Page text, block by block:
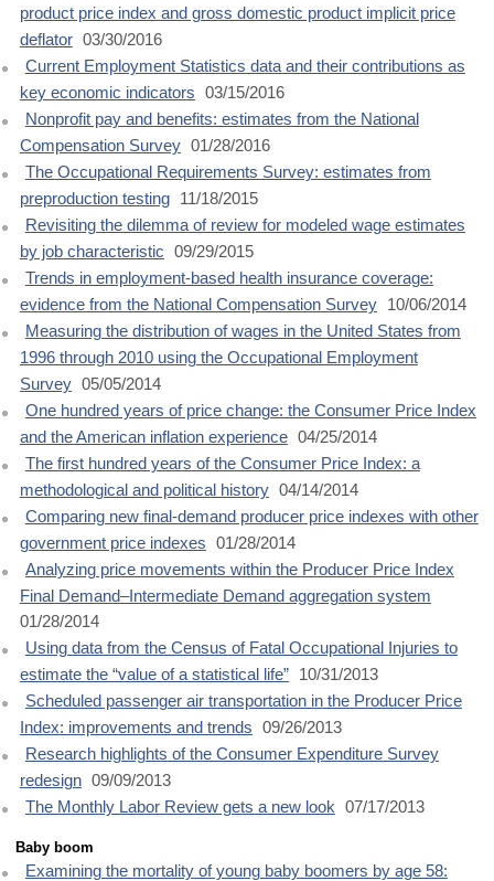
product price index and gross domestic product implicit price
deflator 03/30/2016
Current Employment Statistics data and their contributions as
key economic indicators
03/15/2016
Nonprofit pay and benefits: estimates from the National
Compensation Survey 01/28/2016
The Occupational Requirements Survey: estimates from
preproduction testing
11/18/2015
Revisiting the dilemma of review for modeled wage estimates
by job characteristic
09/29/2015
Trends in employment-based health insurance coverage:
evidence from the National Compensation Survey
10/06/2014
Measuring the distribution of wages in the United States from
1996 through 2010 using the Occupational Employment
Survey 05/05/2014
One hundred years of price change: the Consumer Price Index
and the American inflation experience 04/25/2014
The first hundred years of the Consumer Price Index: a
methodological and political history 04/14/2014
Comparing new final-demand producer price indexes with other
government price indexes
01/28/2014
Analyzing price movements within the Producer Price Index
Final Demand–Intermediate Demand aggregation system
01/28/2014
Using data from the Census of Fatal Occupational Injuries to
estimate the “value of a statistical life”
10/31/2013
Scheduled passenger air transportation in the Producer Price
Index: improvements and trends
09/26/2013
Research highlights of the Consumer Expenditure Survey
redesign 09/09/2013
The Monthly Labor Review gets a new look
07/17/2013
Baby boom
Examining the mortality of young baby boomers by age 58: